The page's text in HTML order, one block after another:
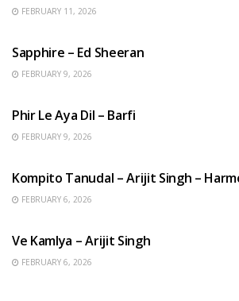
FEBRUARY 11, 2026
Sapphire – Ed Sheeran
FEBRUARY 9, 2026
Phir Le Aya Dil – Barfi
FEBRUARY 9, 2026
Kompito Tanudal – Arijit Singh –
FEBRUARY 6, 2026
Ve Kamlya – Arijit Singh
FEBRUARY 6, 2026